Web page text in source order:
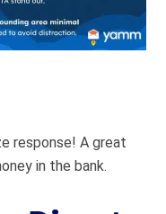
response! A great
in the bank.